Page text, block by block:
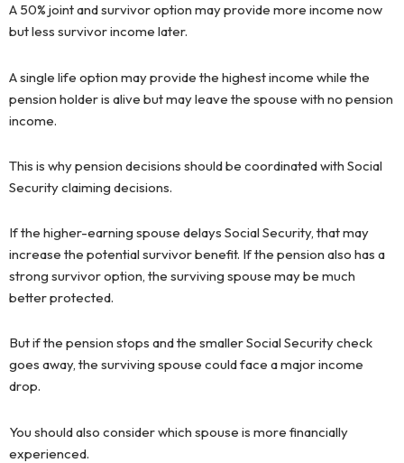
A 50% joint and survivor option may provide more income now
but less survivor income later.
A single life option may provide the highest income while the
pension holder is alive but may leave the spouse with no pension
income.
This is why pension decisions should be coordinated with Social
Security claiming decisions.
If the higher-earning spouse delays Social Security, that may
increase the potential survivor benefit. If the pension also has a
strong survivor option, the surviving spouse may be much
better protected.
But if the pension stops and the smaller Social Security check
goes away, the surviving spouse could face a major income
drop.
You should also consider which spouse is more financially
experienced.